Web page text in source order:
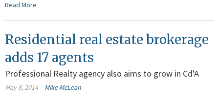
Read More
Residential real estate brokerage
adds 17 agents
Professional Realty agency also aims to grow in Cd'A
May 8, 2014 Mike McLean